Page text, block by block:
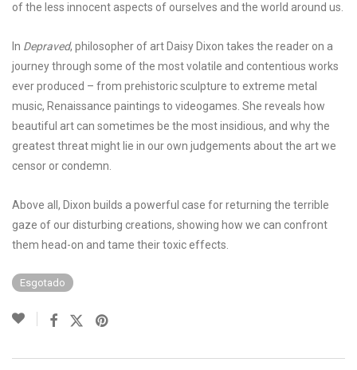
of the less innocent aspects of ourselves and the world around us.
In Depraved, philosopher of art Daisy Dixon takes the reader on a
journey through some of the most volatile and contentious works
ever produced – from prehistoric sculpture to extreme metal
music, Renaissance paintings to videogames. She reveals how
beautiful art can sometimes be the most insidious, and why the
greatest threat might lie in our own judgements about the art we
censor or condemn.
Above all, Dixon builds a powerful case for returning the terrible
gaze of our disturbing creations, showing how we can confront
them head-on and tame their toxic effects.
Esgotado